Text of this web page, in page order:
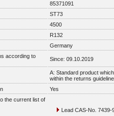
85371091
ST73
4500
R132
Germany
according to
Since: 09.10.2019
A: Standard product
within the returns
Yes
the current list of
Lead CAS-No.